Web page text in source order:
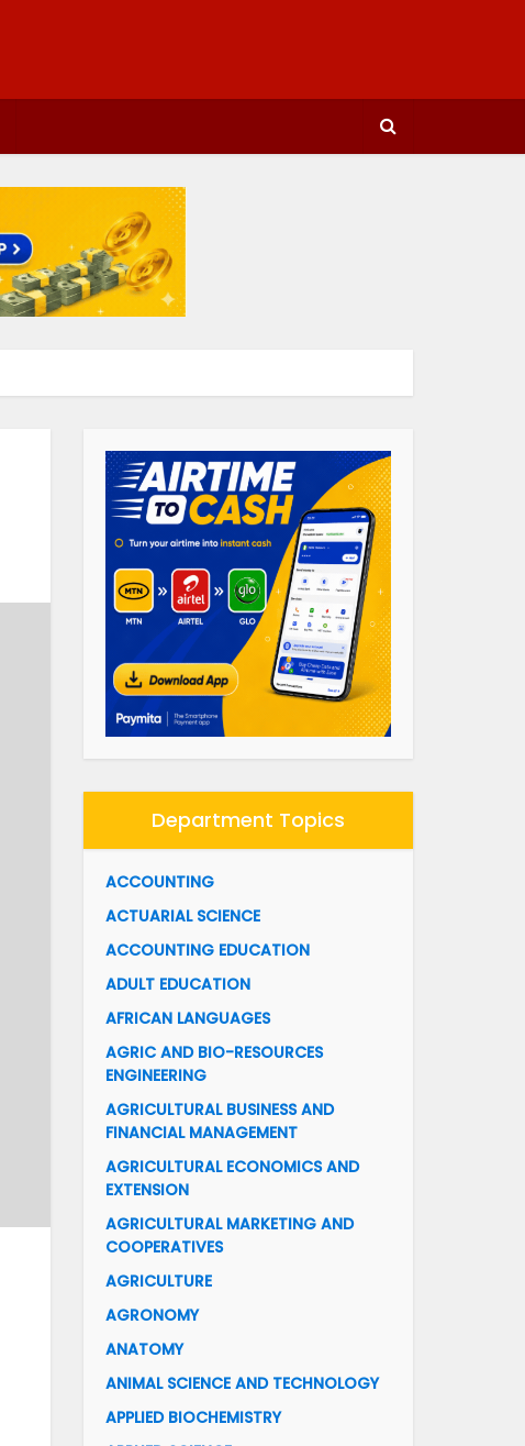
Department Topics
ACCOUNTING
ACTUARIAL SCIENCE
ACCOUNTING EDUCATION
ADULT EDUCATION
AFRICAN LANGUAGES
AGRIC AND BIO-RESOURCES
ENGINEERING
AGRICULTURAL BUSINESS AND
FINANCIAL MANAGEMENT
AGRICULTURAL ECONOMICS AND
EXTENSION
AGRICULTURAL MARKETING AND
COOPERATIVES
AGRICULTURE
AGRONOMY
ANATOMY
ANIMAL SCIENCE AND TECHNOLOGY
APPLIED BIOCHEMISTRY